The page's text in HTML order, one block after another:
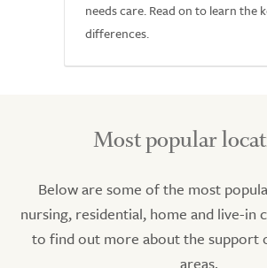
needs care. Read on to learn the
differences.
Most popular
Below are some of the most
nursing, residential, home and live-in
to find out more about the support
areas.